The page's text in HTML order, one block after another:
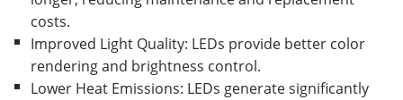
costs.
Improved Light Quality: LEDs provide better color
rendering and brightness control.
Lower Heat Emissions: LEDs generate significantly